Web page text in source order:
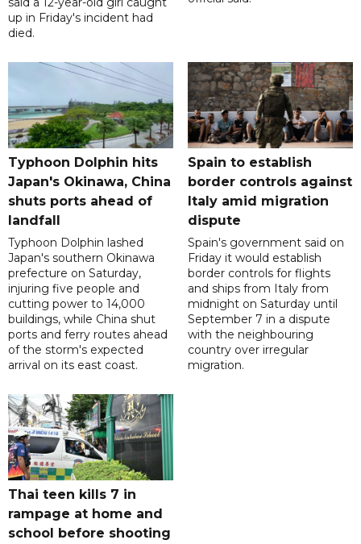
up in Friday's incident had
died.
Typhoon Dolphin hits
Japan's Okinawa, China
shuts ports ahead of
landfall
Typhoon Dolphin lashed
Japan's southern Okinawa
prefecture on Saturday,
injuring five people and
cutting power to 14,000
buildings, while China shut
ports and ferry routes ahead
of the storm's expected
arrival on its east coast.
Spain to establish
border controls against
Italy amid migration
dispute
Spain's government said on
Friday it would establish
border controls for flights
and ships from Italy from
midnight on Saturday until
September 7 in a dispute
with the neighbouring
country over irregular
migration.
Thai teen kills 7 in
rampage at home and
school before shooting